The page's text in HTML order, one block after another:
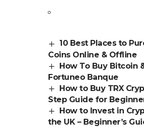
10 Best Places to
Coins Online & Offline
How To Buy Bitcoin
Fortuneo Banque
How to Buy TRX
Step Guide for
How to Invest in
the UK – Beginner’s